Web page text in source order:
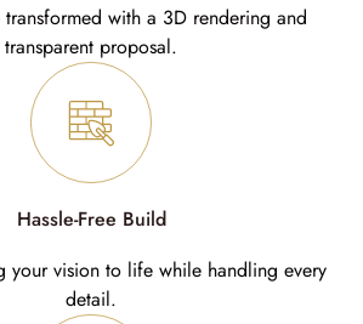
transformed with a 3D rendering and
transparent proposal.
Hassle-Free Build
your vision to life while handling every
detail.